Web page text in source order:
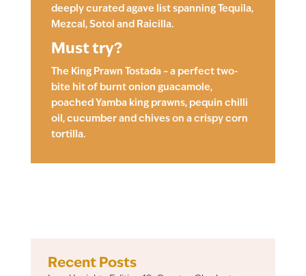
deeply curated agave list spanning Tequila,
Mezcal, Sotol and Raicilla.
Must try?
The King Prawn Tostada – a perfect two-
bite hit of burnt onion guacamole,
poached Yamba king prawns, pequin chilli
oil, cucumber and chives on a crispy corn
tortilla.
Recent Posts